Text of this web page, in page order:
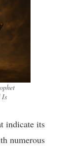
Is
indicate its
numerous